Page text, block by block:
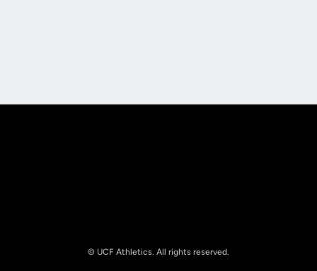
© UCF Athletics. All rights reserved.